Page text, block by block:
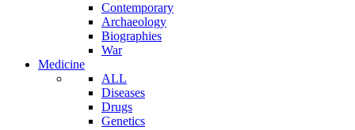
Contemporary
Archaeology
Biographies
War
Medicine
ALL
Diseases
Drugs
Genetics